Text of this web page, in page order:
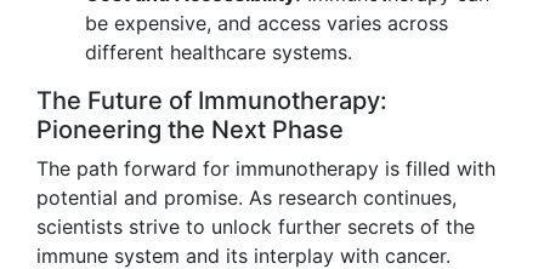
be expensive, and access varies across
different healthcare systems.
The Future of Immunotherapy:
Pioneering the Next Phase
The path forward for immunotherapy is filled with
potential and promise. As research continues,
scientists strive to unlock further secrets of the
immune system and its interplay with cancer.